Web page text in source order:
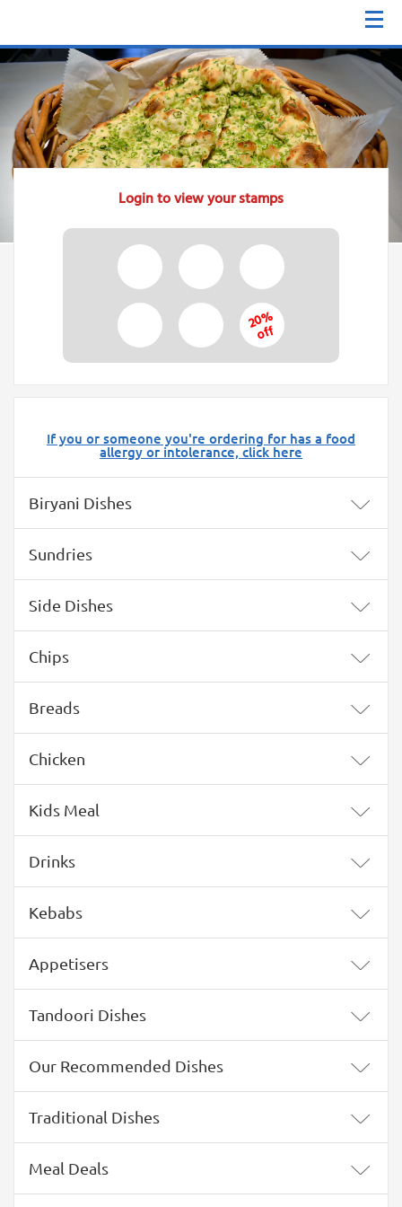
Login to view your stamps
20%
off
If you or someone you're ordering for has a food
allergy or intolerance, click here
Biryani Dishes
Sundries
Side Dishes
Chips
Breads
Chicken
Kids Meal
Drinks
Kebabs
Appetisers
Tandoori Dishes
Our Recommended Dishes
Traditional Dishes
Meal Deals